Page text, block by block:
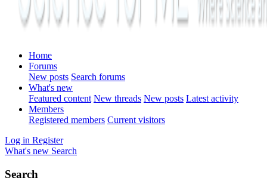
Home
Forums
New posts Search forums
What's new
Featured content New threads New posts Latest activity
Members
Registered members Current visitors
Log in Register
What's new Search
Search